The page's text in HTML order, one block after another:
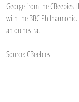
George from the CBeebies
with the BBC
an orchestra.
Source: CBeebies